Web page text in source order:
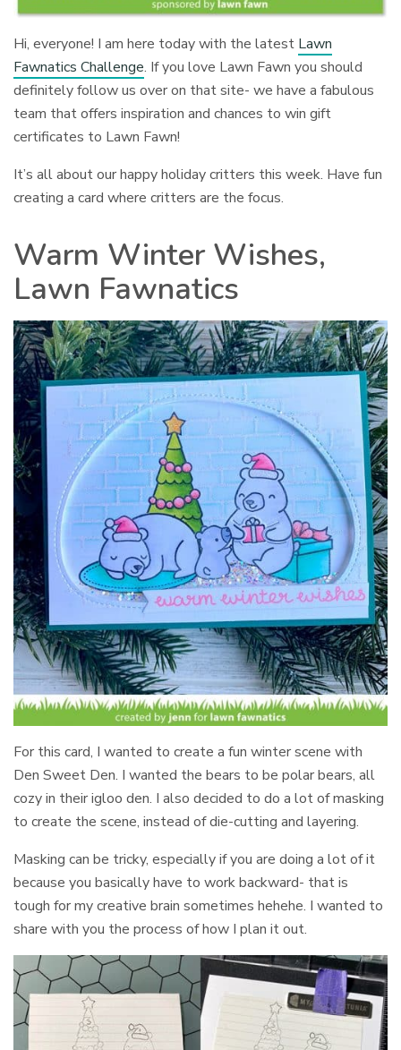
Hi, everyone! I am here today with the latest Lawn
Fawnatics Challenge. If you love Lawn Fawn you should
definitely follow us over on that site- we have a fabulous
team that offers inspiration and chances to win gift
certificates to Lawn Fawn!
It’s all about our happy holiday critters this week. Have fun
creating a card where critters are the focus.
Warm Winter Wishes,
Lawn Fawnatics
For this card, I wanted to create a fun winter scene with
Den Sweet Den. I wanted the bears to be polar bears, all
cozy in their igloo den. I also decided to do a lot of masking
to create the scene, instead of die-cutting and layering.
Masking can be tricky, especially if you are doing a lot of it
because you basically have to work backward- that is
tough for my creative brain sometimes hehehe. I wanted to
share with you the process of how I plan it out.